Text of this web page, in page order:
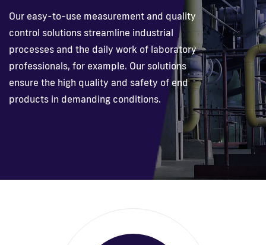
Our easy-to-use measurement and quality
control solutions streamline industrial
processes and the daily work of laboratory
professionals, for example. Our solutions
ensure the high quality and safety of end
products in demanding conditions.